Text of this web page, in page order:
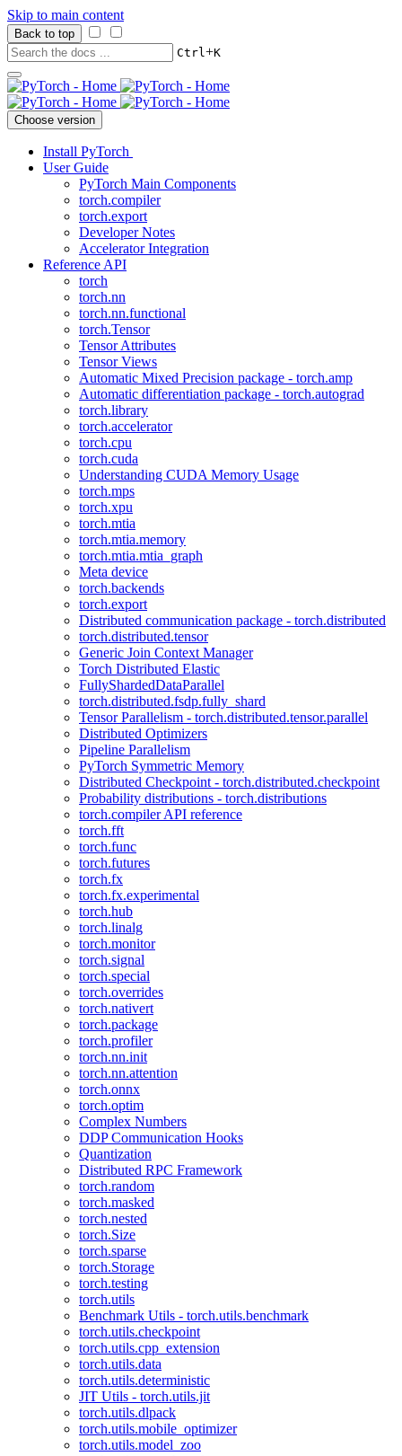
Skip to main content
Back to top
Ctrl+K
Choose version
Install PyTorch
User Guide
PyTorch Main Components
torch.compiler
torch.export
Developer Notes
Accelerator Integration
Reference API
torch
torch.nn
torch.nn.functional
torch.Tensor
Tensor Attributes
Tensor Views
Automatic Mixed Precision package - torch.amp
Automatic differentiation package - torch.autograd
torch.library
torch.accelerator
torch.cpu
torch.cuda
Understanding CUDA Memory Usage
torch.mps
torch.xpu
torch.mtia
torch.mtia.memory
torch.mtia.mtia_graph
Meta device
torch.backends
torch.export
Distributed communication package - torch.distributed
torch.distributed.tensor
Generic Join Context Manager
Torch Distributed Elastic
FullyShardedDataParallel
torch.distributed.fsdp.fully_shard
Tensor Parallelism - torch.distributed.tensor.parallel
Distributed Optimizers
Pipeline Parallelism
PyTorch Symmetric Memory
Distributed Checkpoint - torch.distributed.checkpoint
Probability distributions - torch.distributions
torch.compiler API reference
torch.fft
torch.func
torch.futures
torch.fx
torch.fx.experimental
torch.hub
torch.linalg
torch.monitor
torch.signal
torch.special
torch.overrides
torch.nativert
torch.package
torch.profiler
torch.nn.init
torch.nn.attention
torch.onnx
torch.optim
Complex Numbers
DDP Communication Hooks
Quantization
Distributed RPC Framework
torch.random
torch.masked
torch.nested
torch.Size
torch.sparse
torch.Storage
torch.testing
torch.utils
Benchmark Utils - torch.utils.benchmark
torch.utils.checkpoint
torch.utils.cpp_extension
torch.utils.data
torch.utils.deterministic
JIT Utils - torch.utils.jit
torch.utils.dlpack
torch.utils.mobile_optimizer
torch.utils.model_zoo